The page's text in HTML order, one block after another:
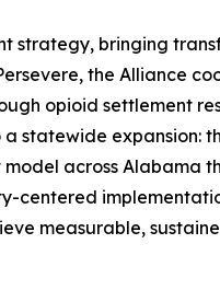
strategy, bringing
the Alliance
opioid settlement
statewide expansion:
across Alabama
centered
measurable,